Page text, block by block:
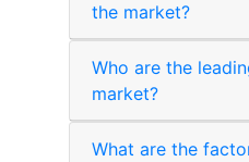
the market?
Who are the
market?
What are the